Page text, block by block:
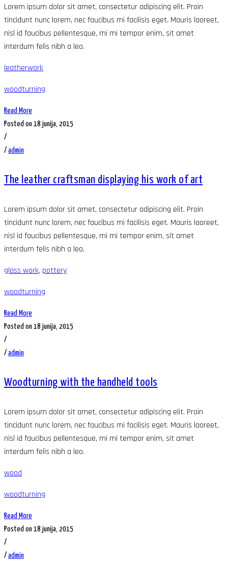
Lorem ipsum dolor sit amet, consectetur adipiscing elit. Proin
tincidunt nunc lorem, nec faucibus mi facilisis eget. Mauris laoreet,
nisl id faucibus pellentesque, mi mi tempor enim, sit amet
interdum felis nibh a leo.
leatherwork
woodturning
Read More
Posted on 18 junija, 2015
/
/ admin
The leather craftsman displaying his work of art
Lorem ipsum dolor sit amet, consectetur adipiscing elit. Proin
tincidunt nunc lorem, nec faucibus mi facilisis eget. Mauris laoreet,
nisl id faucibus pellentesque, mi mi tempor enim, sit amet
interdum felis nibh a leo.
glass work, pottery
woodturning
Read More
Posted on 18 junija, 2015
/
/ admin
Woodturning with the handheld tools
Lorem ipsum dolor sit amet, consectetur adipiscing elit. Proin
tincidunt nunc lorem, nec faucibus mi facilisis eget. Mauris laoreet,
nisl id faucibus pellentesque, mi mi tempor enim, sit amet
interdum felis nibh a leo.
wood
woodturning
Read More
Posted on 18 junija, 2015
/
/ admin